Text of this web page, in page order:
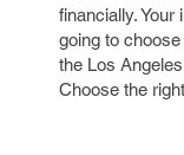
financially.
going to
the Los
Choose the